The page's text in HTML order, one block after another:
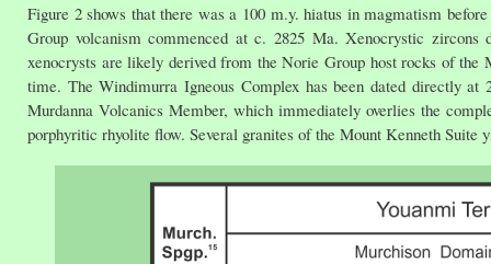
Figure 2 shows that there was a 100 m.y. hiatus in magmatism
Group volcanism commenced at c. 2825 Ma. Xenocrystic
xenocrysts are likely derived from the Norie Group host rocks of
time. The Windimurra Igneous Complex has been dated directly
Murdanna Volcanics Member, which immediately overlies the
porphyritic rhyolite flow. Several granites of the Mount Kenneth Suite